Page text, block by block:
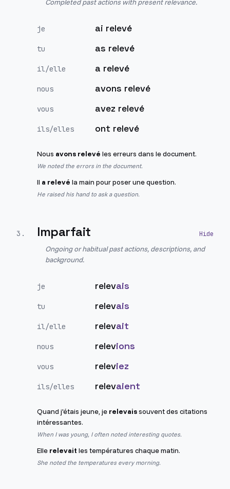
Completed past actions with present relevance.
je ai relevé
tu as relevé
il/elle a relevé
nous avons relevé
vous avez relevé
ils/elles ont relevé
Nous avons relevé les erreurs dans le document.
We noted the errors in the document.
Il a relevé la main pour poser une question.
He raised his hand to ask a question.
3 . Imparfait
Ongoing or habitual past actions, descriptions, and
background.
je relevais
tu relevais
il/elle relevait
nous relevions
vous releviez
ils/elles relevaient
Quand j'étais jeune, je relevaissouvent des citations
intéressantes.
When I was young, I often noted interesting quotes.
Elle relevaitles températures chaque matin.
She noted the temperatures every morning.